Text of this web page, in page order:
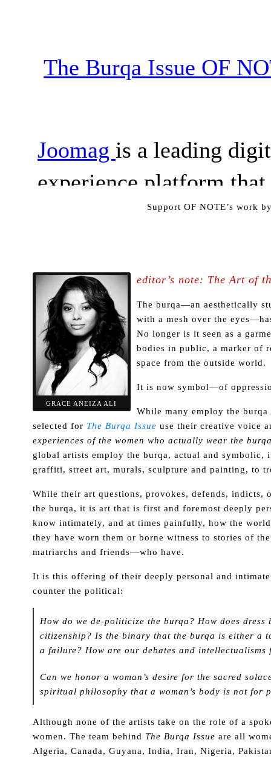
Support OF NOTE’s work
GRACE ANEIZA ALI
editor’s note: The Art of
The burqa—an aesthetically
with a mesh over the
No longer is it seen as a
bodies in public, a marker of
space from the outside world.
It is now symbol—of
While many employ the
selected for The Burqa Issue use their creative voice
experiences of the women who actually wear the
global artists employ the burqa, actual and
graffiti, street art, murals, sculpture and painting, to
While their art questions, provokes, defends, indicts,
the burqa, it is art that is first and foremost deeply
know intimately, and at times painfully, how the
they have worn them or borne witness to stories of
matriarchs and friends—who have.
It is this offering of their deeply personal and
counter the political:
How do we de-politicize the burqa? How does
citizenship? Is the binary that the burqa is either a
a failure? How are our debates and
Can we honor a woman’s desire for the sacred
spiritual philosophy that a woman’s body is not for
Although none of the artists take on the role of a
women. The team behind The Burqa Issue are all
Algeria, Canada, Guyana, India, Iran, Nigeria,